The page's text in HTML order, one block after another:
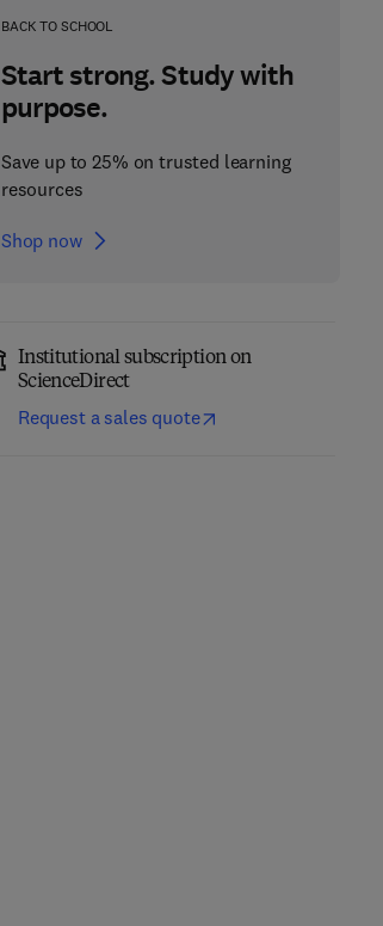
BACK TO SCHOOL
Start strong. Study with
purpose.
Save up to 25% on trusted learning
resources
Shop now
Institutional subscription on
ScienceDirect
Request a sales quote